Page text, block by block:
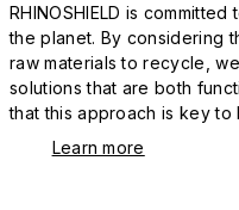
RHINOSHIELD is
the planet. By considering
raw materials to recycle,
solutions that are both
that this approach is key
Learn more